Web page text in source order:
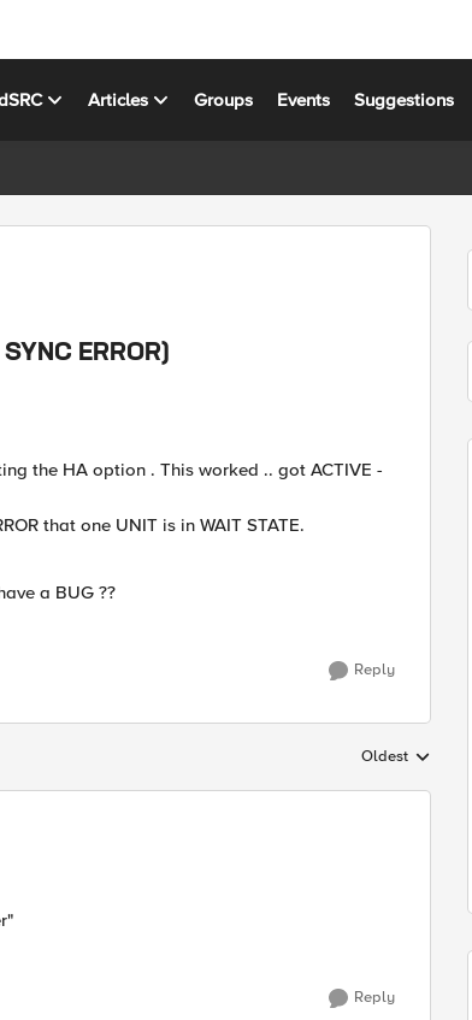
Articles Groups Events Suggestions
ERROR)
the HA option . This worked .. got ACTIVE -
that one UNIT is in WAIT STATE.
a BUG ??
Reply
Replies sorted by
Oldest
Reply